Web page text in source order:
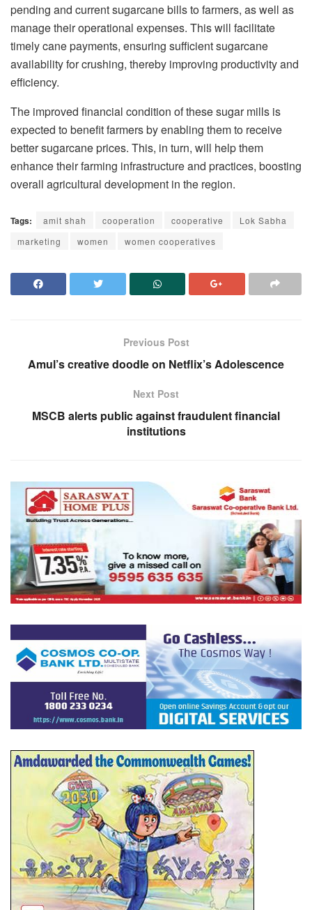
pending and current sugarcane bills to farmers, as well as
manage their operational expenses. This will facilitate
timely cane payments, ensuring sufficient sugarcane
availability for crushing, thereby improving productivity and
efficiency.
The improved financial condition of these sugar mills is
expected to benefit farmers by enabling them to receive
better sugarcane prices. This, in turn, will help them
enhance their farming infrastructure and practices, boosting
overall agricultural development in the region.
Tags: amit shah cooperation cooperative
Lok Sabha
marketing
women women cooperatives
Previous Post
Amul’s creative doodle on Netflix’s Adolescence
Next Post
MSCB alerts public against fraudulent financial
institutions